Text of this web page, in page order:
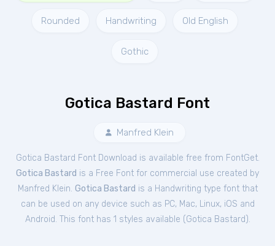
Rounded Handwriting Old English
Gothic
Gotica Bastard Font
Manfred Klein
Gotica Bastard Font Download is available free from FontGet.
Gotica Bastard is a Free Font for commercial use created by
Manfred Klein. Gotica Bastard is a Handwriting type font that
can be used on any device such as PC, Mac, Linux, iOS and
Android. This font has 1 styles available (Gotica Bastard ).